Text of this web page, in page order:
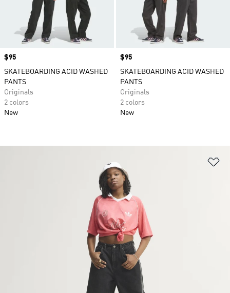
Price
$95
SKATEBOARDING ACID WASHED
PANTS
Originals
2 colors
New
Price
$95
SKATEBOARDING ACID WASHED
PANTS
Originals
2 colors
New